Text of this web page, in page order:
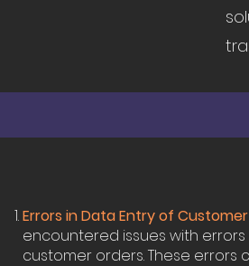
Errors in Data Entry of
encountered issues with
customer orders. These errors